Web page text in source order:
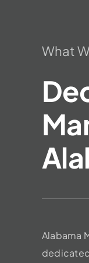
What
Alabama